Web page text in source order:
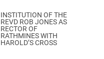
INSTITUTION OF THE
REVD ROB JONES AS
RECTOR OF
RATHMINES WITH
HAROLD’S CROSS